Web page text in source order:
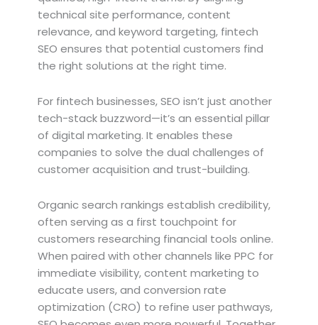
technical site performance, content
relevance, and keyword targeting, fintech
SEO ensures that potential customers find
the right solutions at the right time.
For fintech businesses, SEO isn’t just another
tech-stack buzzword—it’s an essential pillar
of digital marketing. It enables these
companies to solve the dual challenges of
customer acquisition and trust-building.
Organic search rankings establish credibility,
often serving as a first touchpoint for
customers researching financial tools online.
When paired with other channels like PPC for
immediate visibility, content marketing to
educate users, and conversion rate
optimization (CRO) to refine user pathways,